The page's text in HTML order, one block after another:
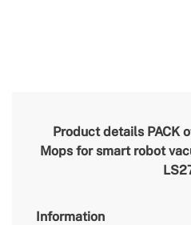
Product details PACK
Mops for smart robot
Information